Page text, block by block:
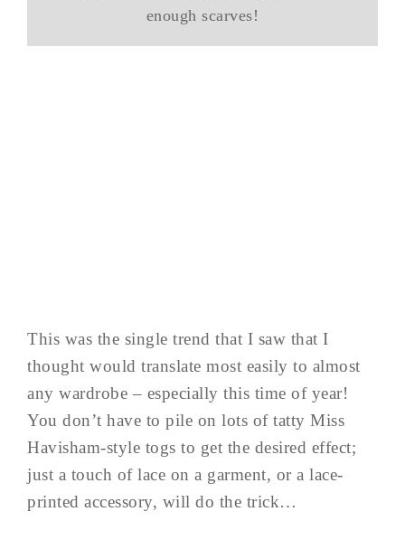
enough scarves!
This was the single trend that I saw that I
thought would translate most easily to almost
any wardrobe – especially this time of year!
You don’t have to pile on lots of tatty Miss
Havisham-style togs to get the desired effect;
just a touch of lace on a garment, or a lace-
printed accessory, will do the trick…